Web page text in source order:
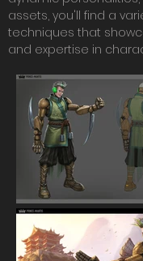
assets, you'll find a
techniques that
and expertise in